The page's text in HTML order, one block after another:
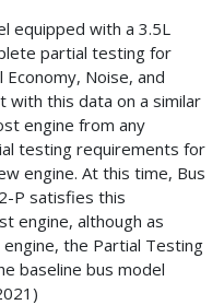
equipped with a 3.5L
partial testing for
Noise, and
with this data on a similar
engine from any
testing requirements for
engine. At this time, Bus
P satisfies this
engine, although as
the Partial Testing
baseline bus model